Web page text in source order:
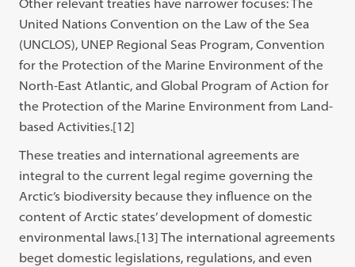
Other relevant treaties have narrower focuses: The
United Nations Convention on the Law of the Sea
(UNCLOS), UNEP Regional Seas Program, Convention
for the Protection of the Marine Environment of the
North-East Atlantic, and Global Program of Action for
the Protection of the Marine Environment from Land-
based Activities.[12]
These treaties and international agreements are
integral to the current legal regime governing the
Arctic’s biodiversity because they influence on the
content of Arctic states’ development of domestic
environmental laws.[13] The international agreements
beget domestic legislations, regulations, and even